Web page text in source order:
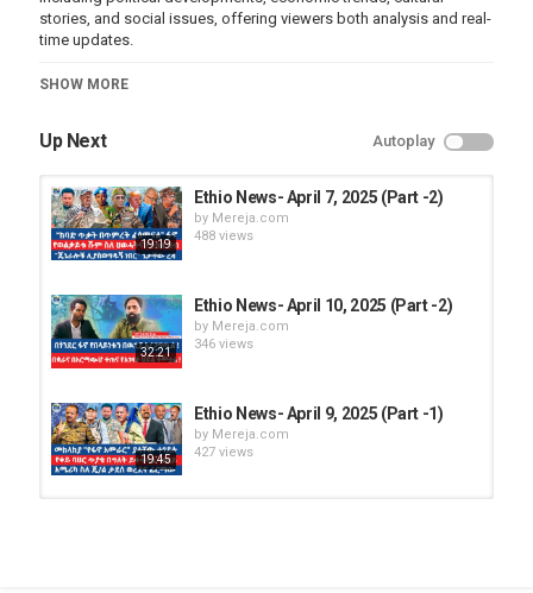
stories, and social issues, offering viewers both analysis and real-
time updates.
Category
SHOW MORE
Up Next Autoplay
19:19
Ethio News- April 7, 2025 (Part -2)
by Mereja.com
488 views
32:21
Ethio News- April 10, 2025 (Part -2)
by Mereja.com
346 views
19:45
Ethio News- April 9, 2025 (Part -1)
by Mereja.com
427 views